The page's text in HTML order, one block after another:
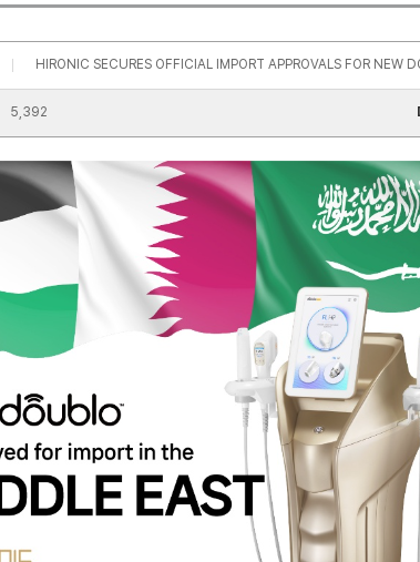
HIRONIC SECURES OFFICIAL IMPORT APPROVALS FOR NEW
5,392